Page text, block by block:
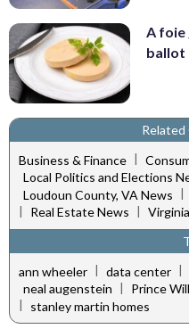
A foie
ballot
Related
Business & Finance |
Local Politics and Elections
Loudoun County, VA News |
|
Real Estate News |
ann wheeler | data center |
neal augenstein |
Prince
|
stanley martin homes